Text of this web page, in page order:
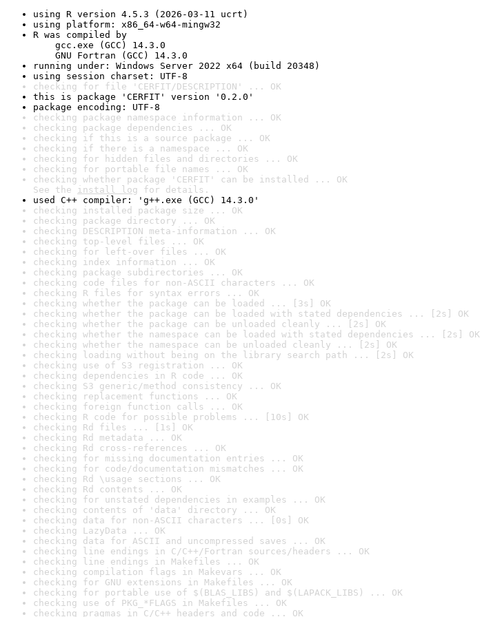
using R version 4.5.3 (2026-03-11 ucrt)
using platform: x86_64-w64-mingw32
R was compiled by
gcc.exe (GCC) 14.3.0
GNU Fortran (GCC) 14.3.0
running under: Windows Server 2022 x64 (build 20348)
using session charset: UTF-8
checking for file 'CERFIT/DESCRIPTION' ... OK
this is package 'CERFIT' version '0.2.0'
package encoding: UTF-8
checking package namespace information ... OK
checking package dependencies ... OK
checking if this is a source package ... OK
checking if there is a namespace ... OK
checking for hidden files and directories ... OK
checking for portable file names ... OK
checking whether package 'CERFIT' can be installed ... OK
See the install log for details.
used C++ compiler: 'g++.exe (GCC) 14.3.0'
checking installed package size ... OK
checking package directory ... OK
checking DESCRIPTION meta-information ... OK
checking top-level files ... OK
checking for left-over files ... OK
checking index information ... OK
checking package subdirectories ... OK
checking code files for non-ASCII characters ... OK
checking R files for syntax errors ... OK
checking whether the package can be loaded ... [3s] OK
checking whether the package can be loaded with stated dependencies ... [2s] OK
checking whether the package can be unloaded cleanly ... [2s] OK
checking whether the namespace can be loaded with stated dependencies ... [2s] OK
checking whether the namespace can be unloaded cleanly ... [2s] OK
checking loading without being on the library search path ... [2s] OK
checking use of S3 registration ... OK
checking dependencies in R code ... OK
checking S3 generic/method consistency ... OK
checking replacement functions ... OK
checking foreign function calls ... OK
checking R code for possible problems ... [10s] OK
checking Rd files ... [1s] OK
checking Rd metadata ... OK
checking Rd cross-references ... OK
checking for missing documentation entries ... OK
checking for code/documentation mismatches ... OK
checking Rd \usage sections ... OK
checking Rd contents ... OK
checking for unstated dependencies in examples ... OK
checking contents of 'data' directory ... OK
checking data for non-ASCII characters ... [0s] OK
checking LazyData ... OK
checking data for ASCII and uncompressed saves ... OK
checking line endings in C/C++/Fortran sources/headers ... OK
checking line endings in Makefiles ... OK
checking compilation flags in Makevars ... OK
checking for GNU extensions in Makefiles ... OK
checking for portable use of $(BLAS_LIBS) and $(LAPACK_LIBS) ... OK
checking use of PKG_*FLAGS in Makefiles ... OK
checking pragmas in C/C++ headers and code ... OK